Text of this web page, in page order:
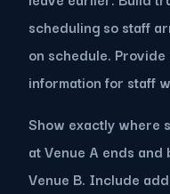
scheduling so staff
on schedule.
information for staff
Show exactly where
at Venue A ends
Venue B. Include